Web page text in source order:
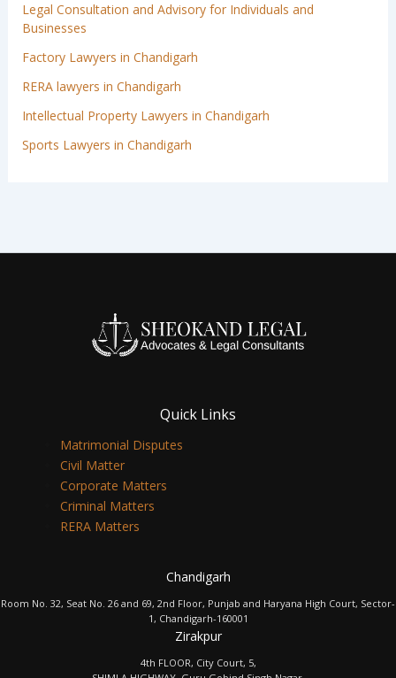
Legal Consultation and Advisory for Individuals and
Businesses
Factory Lawyers in Chandigarh
RERA lawyers in Chandigarh
Intellectual Property Lawyers in Chandigarh
Sports Lawyers in Chandigarh
Quick Links
Matrimonial Disputes
Civil Matter
Corporate Matters
Criminal Matters
RERA Matters
Chandigarh
Room No. 32, Seat No. 26 and 69, 2nd Floor, Punjab and Haryana High Court, Sector-
1, Chandigarh-160001
Zirakpur
4th FLOOR, City Court, 5,